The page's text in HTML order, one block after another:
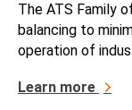
The ATS Family
balancing to
operation of
Learn more